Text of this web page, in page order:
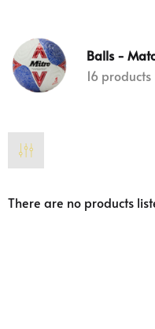
Balls -
16 products
There are no products